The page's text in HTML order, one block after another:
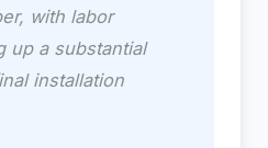
with labor
up a substantial
installation